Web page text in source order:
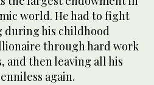
world. He had to fight
during his childhood
through hard work
and then leaving all his
again.